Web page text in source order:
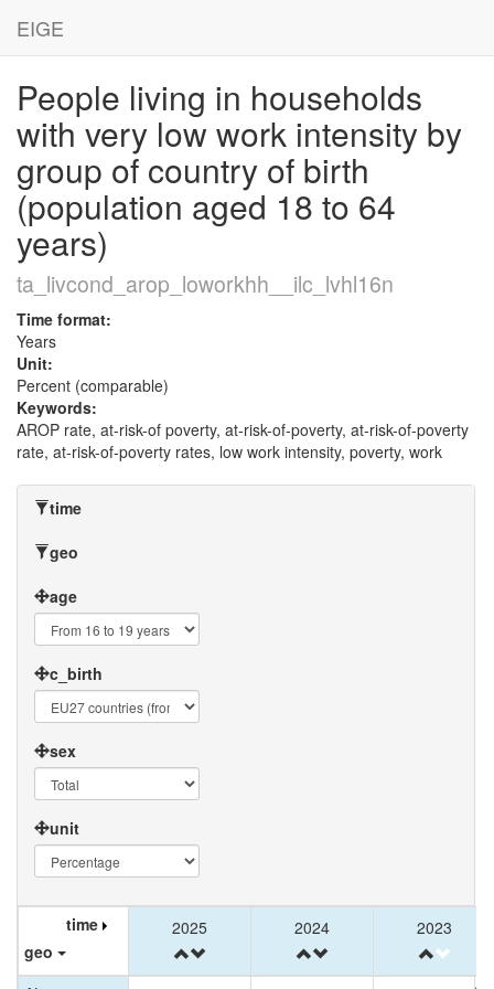
EIGE
People living in households
with very low work intensity by
group of country of birth
(population aged 18 to 64
years)
ta_livcond_arop_loworkhh__ilc_lvhl16n
Time format:
Years
Unit:
Percent (comparable)
Keywords:
AROP rate, at-risk-of poverty, at-risk-of-poverty, at-risk-of-poverty
rate, at-risk-of-poverty rates, low work intensity, poverty, work
time
geo
age
c_birth
sex
unit
time
geo
time
geo
2025 2024 2023
time
geo
2025 2024 2023